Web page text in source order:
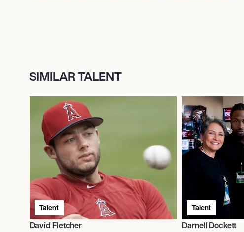
SIMILAR TALENT
Talent
David Fletcher
Talent
Darnell Dockett